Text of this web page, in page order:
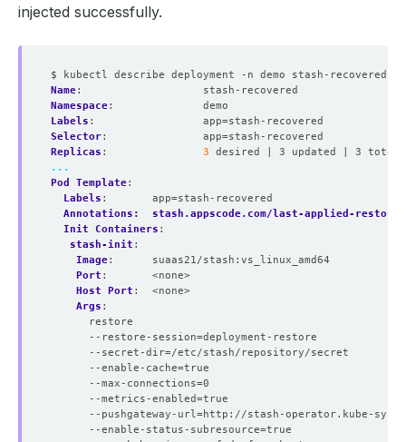
injected successfully.
$ kubectl describe deployment -n demo stash-recovered
Name:
stash-recovered
Namespace:
demo
Labels :
app=stash-recovered
Selector:
app=stash-recovered
Replicas : 3 desired | 3 updated | 3
...
Pod Template:
Labels :
app=stash-recovered
Annotations:  stash.appscode.com/last-applied-
Init Containers :
stash-init :
Image:
suaas21/stash:vs_linux_amd64
Port :
<none>
Host Port :
<none>
Args :
restore
--restore-session=deployment-restore
--secret-dir=/etc/stash/repository/secret
--enable-cache=true
--max-connections=0
--metrics-enabled=true
--pushgateway-url=http://stash-operator.kube-
--enable-status-subresource=true